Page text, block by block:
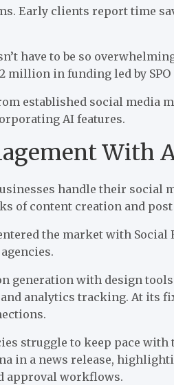
Early clients report time
have to be so
million in funding led by
established social media
AI features.
With
handle their social
of content creation and
the market with Social
generation with design
analytics tracking. At its
struggle to keep pace with
in a news release,
approval workflows.